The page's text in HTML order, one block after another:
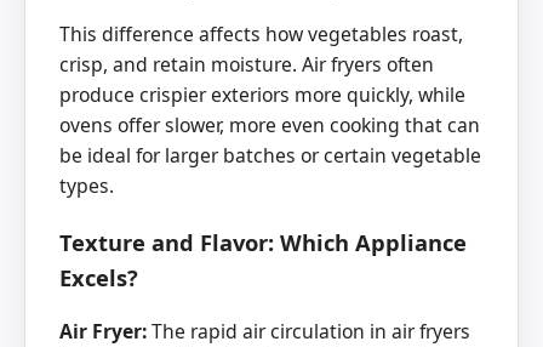
This difference affects how vegetables roast,
crisp, and retain moisture. Air fryers often
produce crispier exteriors more quickly, while
ovens offer slower, more even cooking that can
be ideal for larger batches or certain vegetable
types.
Texture and Flavor: Which Appliance
Excels?
Air Fryer:The rapid air circulation in air fryers